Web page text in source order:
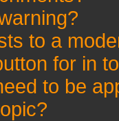
to a
for in
to be